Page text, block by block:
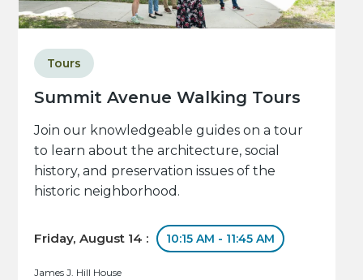
Summit Avenue Walking Tours
Tours
Join our knowledgeable guides on a tour
to learn about the architecture, social
history, and preservation issues of the
historic neighborhood.
Friday, August 14 : 10:15 AM - 11:45 AM
James J. Hill House